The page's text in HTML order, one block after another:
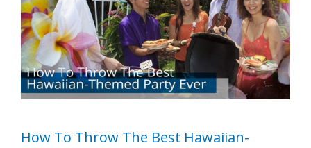
How To Throw The Best Hawaiian-